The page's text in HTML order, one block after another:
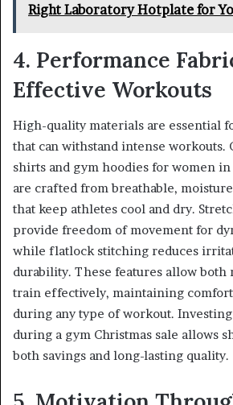
Right Laboratory Hotplate for
4. Performance
Effective Workouts
High-quality materials are essential
that can withstand intense workouts.
shirts and gym hoodies for women
are crafted from breathable,
that keep athletes cool and dry.
provide freedom of movement for
while flatlock stitching reduces
durability. These features allow both
train effectively, maintaining
during any type of workout.
during a gym Christmas sale allows
both savings and long-lasting quality.